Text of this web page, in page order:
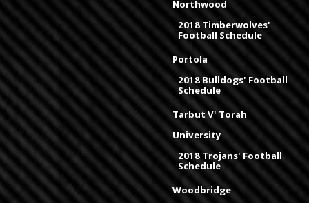
Northwood
2018 Timberwolves'
Football Schedule
Portola
2018 Bulldogs' Football
Schedule
Tarbut V' Torah
University
2018 Trojans' Football
Schedule
Woodbridge